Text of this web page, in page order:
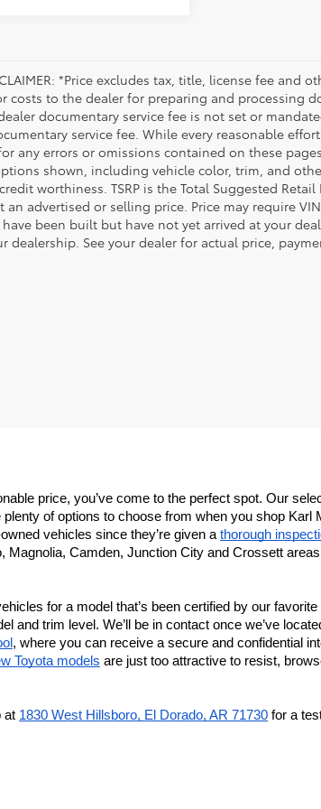
*Price excludes tax, title, license fee
costs to the dealer for preparing and processing
documentary service fee is not set or
service fee. While every reasonable
any errors or omissions contained on these
shown, including vehicle color, trim, and
worthiness. TSRP is the Total Suggested
an advertised or selling price. Price may require
been built but have not yet arrived at your
dealership. See your dealer for actual price,
price, you’ve come to the perfect spot. Our
of options to choose from when you shop Karl
vehicles since they’re given a thorough
Camden, Junction City and Crossett
for a model that’s been certified by our
and trim level. We’ll be in contact once we’ve
, where you can receive a secure and confidential
Toyota models are just too attractive to resist,
at 1830 West Hillsboro, El Dorado, AR 71730 for a